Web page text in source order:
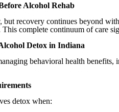
Alcohol Rehab
but recovery continues beyond
complete continuum of care
Detox in Indiana
behavioral health
detox when: